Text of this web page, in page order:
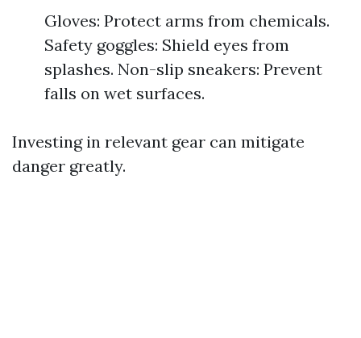
Gloves: Protect arms from chemicals.
Safety goggles: Shield eyes from
splashes. Non-slip sneakers: Prevent
falls on wet surfaces.
Investing in relevant gear can mitigate
danger greatly.